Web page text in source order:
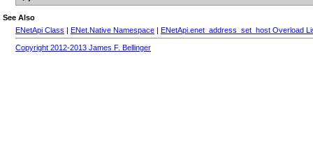
See Also
ENetApi Class | ENet.Native Namespace | ENetApi.enet_address_set_host Overload
Copyright 2012-2013 James F. Bellinger